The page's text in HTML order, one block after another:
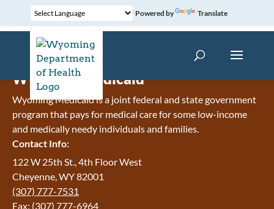
Powered by Translate
Wyoming Medicaid
Wyoming Medicaid is a joint federal and state government
program that pays for medical care for some low-income
and medically needy individuals and families.
Contact Info:
122 W 25th St., 4th Floor West
Cheyenne, WY 82001
(307) 777-7531
Fax: (307) 777-6964